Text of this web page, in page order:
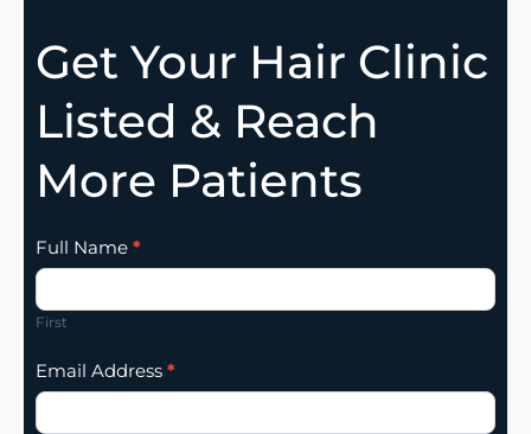
Get Your Hair Clinic
Listed & Reach
More Patients
Clinic
Listing
Addition
Full Name *
First
Email Address *